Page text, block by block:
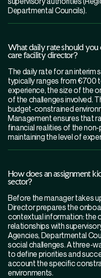
Departmental Councils).
What daily rate should you
care facility director?
The daily rate for an
typically ranges from €700
experience, the size of the
of the challenges involved.
budget-constrained
Management ensures that
financial realities of the
maintaining the level of
How does an assignment
sector?
Before the manager takes
Director prepares the
contextual information: the
relationships with
Agencies, Departmental
social challenges. A three-
to define priorities and
account the specific
environments.